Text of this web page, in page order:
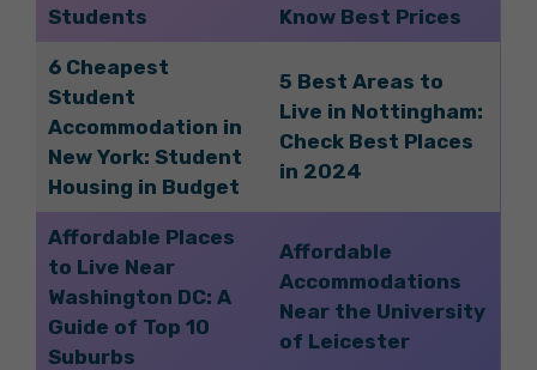
Students
Know Best Prices
6 Cheapest
Student
Accommodation in
New York: Student
Housing in Budget
5 Best Areas to
Live in Nottingham:
Check Best Places
in 2024
Affordable Places
to Live Near
Washington DC: A
Guide of Top 10
Suburbs
Affordable
Accommodations
Near the University
of Leicester